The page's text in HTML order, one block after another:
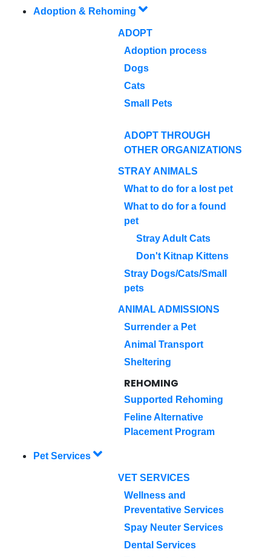
Adoption & Rehoming
ADOPT
Adoption process
Dogs
Cats
Small Pets
ADOPT THROUGH
OTHER ORGANIZATIONS
STRAY ANIMALS
What to do for a lost pet
What to do for a found
pet
Stray Adult Cats
Don't Kitnap Kittens
Stray Dogs/Cats/Small
pets
ANIMAL ADMISSIONS
Surrender a Pet
Animal Transport
Sheltering
REHOMING
Supported Rehoming
Feline Alternative
Placement Program
Pet Services
VET SERVICES
Wellness and
Preventative Services
Spay Neuter Services
Dental Services